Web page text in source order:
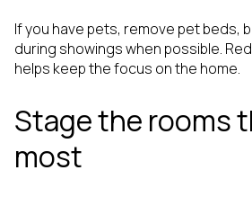
If you have pets, remove pet beds,
during showings when possible.
helps keep the focus on the home.
Stage the rooms
most